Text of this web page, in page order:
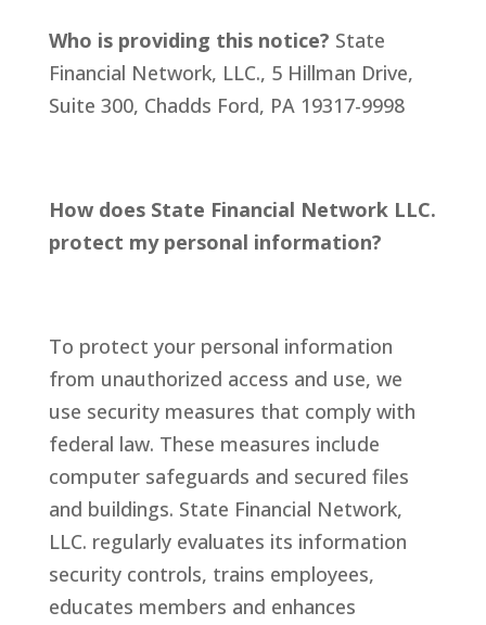
Who is providing this notice? State
Financial Network, LLC., 5 Hillman Drive,
Suite 300, Chadds Ford, PA 19317-9998
How does State Financial Network LLC.
protect my personal information?
To protect your personal information
from unauthorized access and use, we
use security measures that comply with
federal law. These measures include
computer safeguards and secured files
and buildings. State Financial Network,
LLC. regularly evaluates its information
security controls, trains employees,
educates members and enhances